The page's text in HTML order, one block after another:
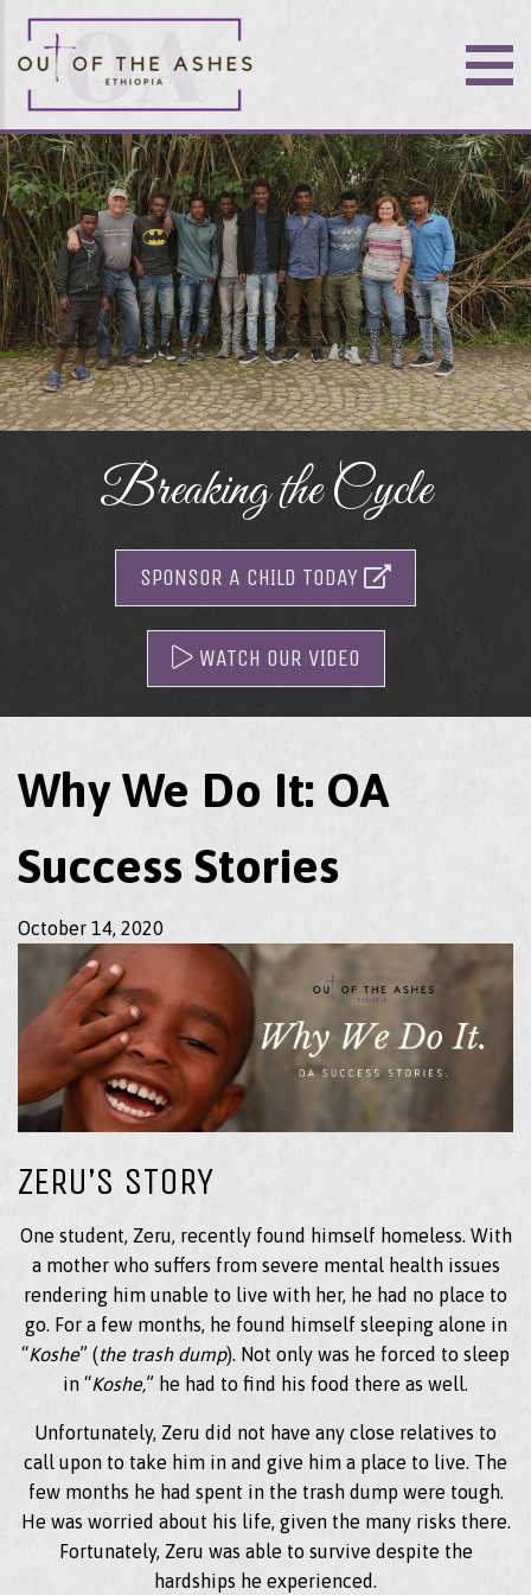
Breaking the Cycle
SPONSOR A CHILD TODAY
WATCH OUR VIDEO
Why We Do It: OA
Success Stories
October 14, 2020
ZERU’S STORY
One student, Zeru, recently found himself homeless. With
a mother who suffers from severe mental health issues
rendering him unable to live with her, he had no place to
go. For a few months, he found himself sleeping alone in
“Koshe” (the trash dump). Not only was he forced to sleep
in “Koshe,” he had to find his food there as well.
Unfortunately, Zeru did not have any close relatives to
call upon to take him in and give him a place to live. The
few months he had spent in the trash dump were tough.
He was worried about his life, given the many risks there.
Fortunately, Zeru was able to survive despite the
hardships he experienced.